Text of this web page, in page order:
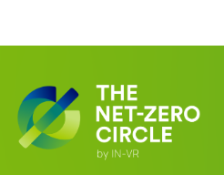
growing alliance